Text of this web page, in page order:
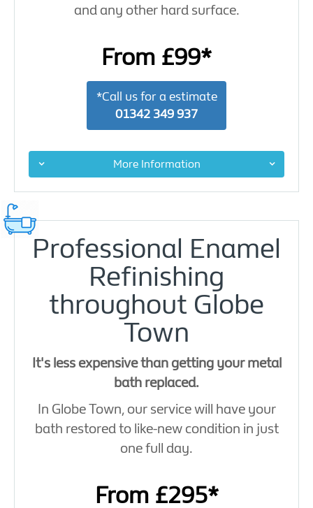
and any other hard surface.
From £99*
*Call us for a estimate
01342 349 937
More Information
Professional Enamel
Refinishing
throughout Globe
Town
It's less expensive than getting your metal
bath replaced.
In Globe Town, our service will have your
bath restored to like-new condition in just
one full day.
From £295*